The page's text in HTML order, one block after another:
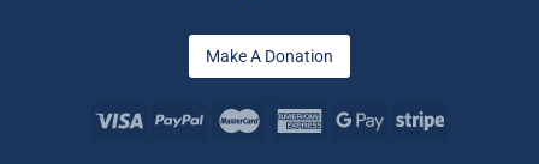
Make A Donation